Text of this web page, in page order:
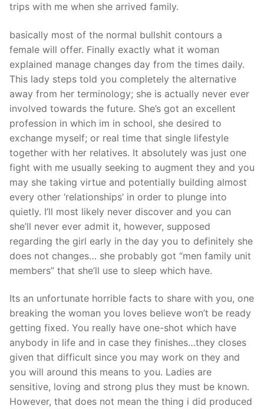
trips with me when she arrived family.
basically most of the normal bullshit contours a
female will offer. Finally exactly what it woman
explained manage changes day from the times daily.
This lady steps told you completely the alternative
away from her terminology; she is actually never ever
involved towards the future. She’s got an excellent
profession in which im in school, she desired to
exchange myself; or real time that single lifestyle
together with her relatives. It absolutely was just one
fight with me usually seeking to augment they and you
may she taking virtue and potentially building almost
every other ‘relationships’ in order to plunge into
quietly. I’ll most likely never discover and you can
she’ll never ever admit it, however, supposed
regarding the girl early in the day you to definitely she
does not changes… she probably got “men family unit
members” that she’ll use to sleep which have.
Its an unfortunate horrible facts to share with you, one
breaking the woman you loves believe won’t be ready
getting fixed. You really have one-shot which have
anybody in life and in case they finishes…they closes
given that difficult since you may work on they and
you will around this means to you. Ladies are
sensitive, loving and strong plus they must be known.
However, that does not mean the thing i did produced